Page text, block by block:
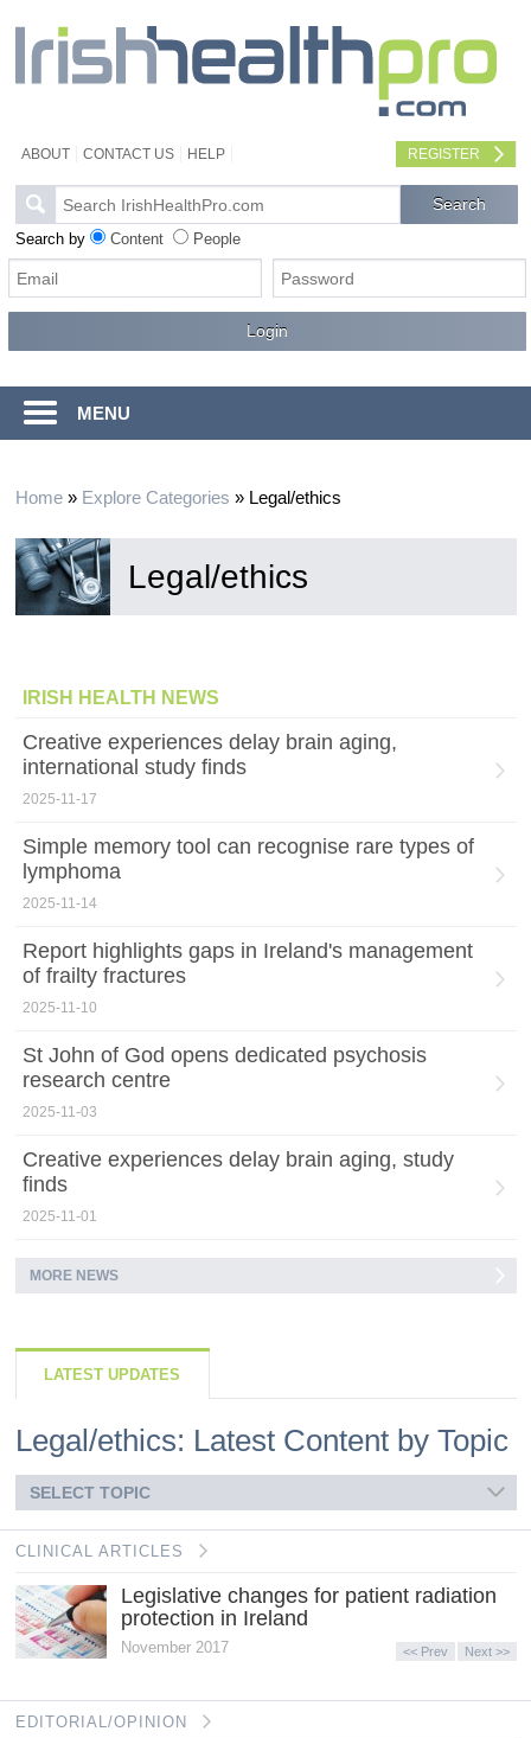
ABOUT CONTACT US HELP REGISTER
Search by Content People
MENU
Home» Explore Categories » Legal/ethics
Legal/ethics
IRISH HEALTH NEWS
Creative experiences delay brain aging,
international study finds
2025-11-17
Simple memory tool can recognise rare types of
lymphoma
2025-11-14
Report highlights gaps in Ireland's management
of frailty fractures
2025-11-10
St John of God opens dedicated psychosis
research centre
2025-11-03
Creative experiences delay brain aging, study
finds
2025-11-01
MORE NEWS
LATEST UPDATES
Legal/ethics: Latest Content by Topic
SELECT TOPIC
CLINICAL ARTICLES
Legislative changes for patient radiation
protection in Ireland
November 2017 << Prev Next >>
EDITORIAL/OPINION